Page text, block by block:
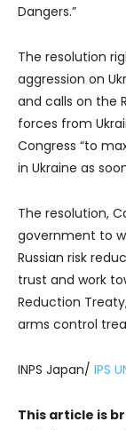
Dangers.”
The resolution
aggression on
and calls on the
forces from
Congress “to
in Ukraine as
The resolution,
government to
Russian risk
trust and work
Reduction
arms control
INPS Japan/ IPS
This article is